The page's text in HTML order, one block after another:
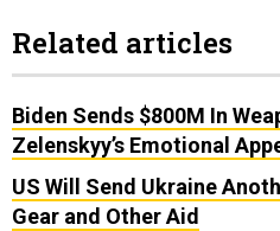
Related articles
Biden Sends $800M In
Zelenskyy’s Emotional
US Will Send Ukraine
Gear and Other Aid